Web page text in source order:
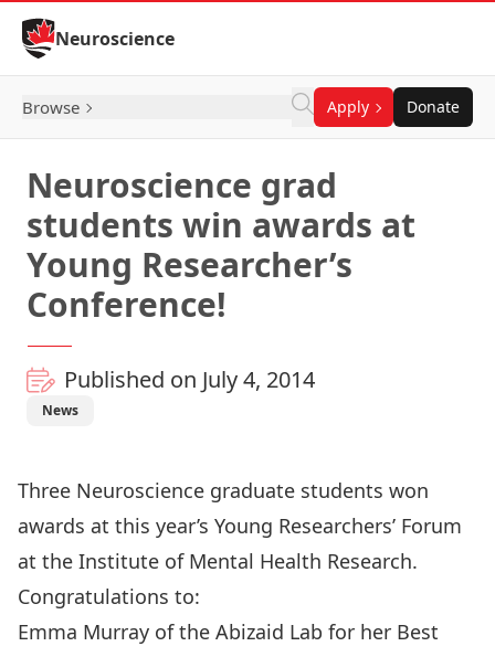
Skip to Content
Neuroscience
Browse Apply Donate
Neuroscience grad
students win awards at
Young Researcher’s
Conference!
Published on July 4, 2014
News
Three Neuroscience graduate students won
awards at this year’s Young Researchers’ Forum
at the Institute of Mental Health Research.
Congratulations to:
Emma Murray of the Abizaid Lab for her Best